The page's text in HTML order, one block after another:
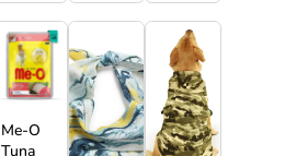
Me-O
Tuna